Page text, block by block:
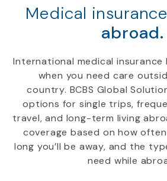
Medical
abroad.
International medical
when you need care
country. BCBS Global
options for single trips,
travel, and long-term living
coverage based on how
long you’ll be away, and the
need while